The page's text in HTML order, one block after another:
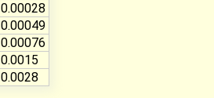
0.00028
0.00049
0.00076
0.0015
0.0028